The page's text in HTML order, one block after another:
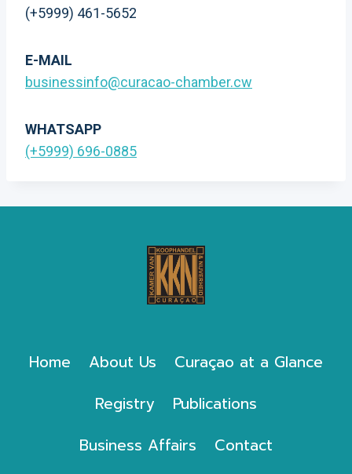
(+5999) 461-5652
E-MAIL
businessinfo@curacao-chamber.cw
WHATSAPP
(+5999) 696-0885
Home About Us
Curaçao at a Glance
Registry
Publications
Business Affairs
Contact